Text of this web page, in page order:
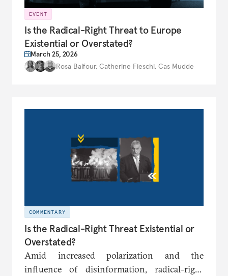
EVENT
Is the Radical-Right Threat to Europe
Existential or Overstated?
March 25, 2026
Rosa Balfour, Catherine Fieschi, Cas Mudde
COMMENTARY
Is the Radical-Right Threat Existential or
Overstated?
Amid increased polarization and the
influence of disinformation, radical-right